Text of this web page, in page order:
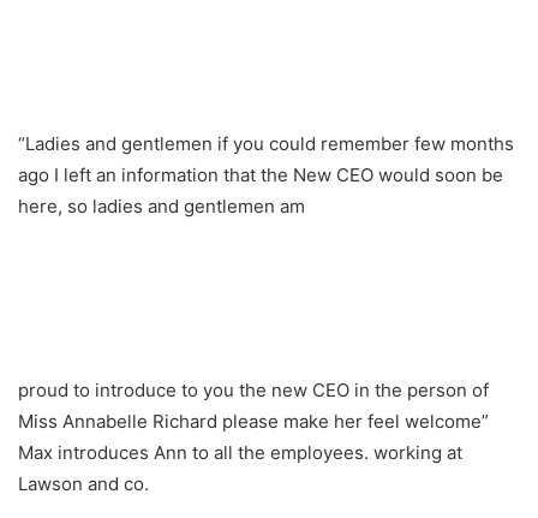
“Ladies and gentlemen if you could remember few months
ago I left an information that the New CEO would soon be
here, so ladies and gentlemen am
proud to introduce to you the new CEO in the person of
Miss Annabelle Richard please make her feel welcome”
Max introduces Ann to all the employees. working at
Lawson and co.